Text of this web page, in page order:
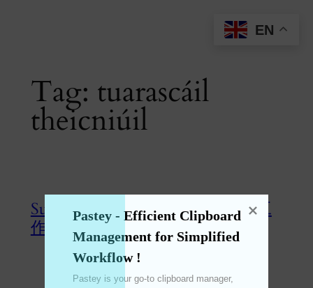
Tag: tuarascáil
theicniúil
SunBurstMaster 终极旭日图制件工
作!
Pastey - Efficient Clipboard
Management for Simplified
Workflow !
Pastey is your go-to clipboard manager,
EN